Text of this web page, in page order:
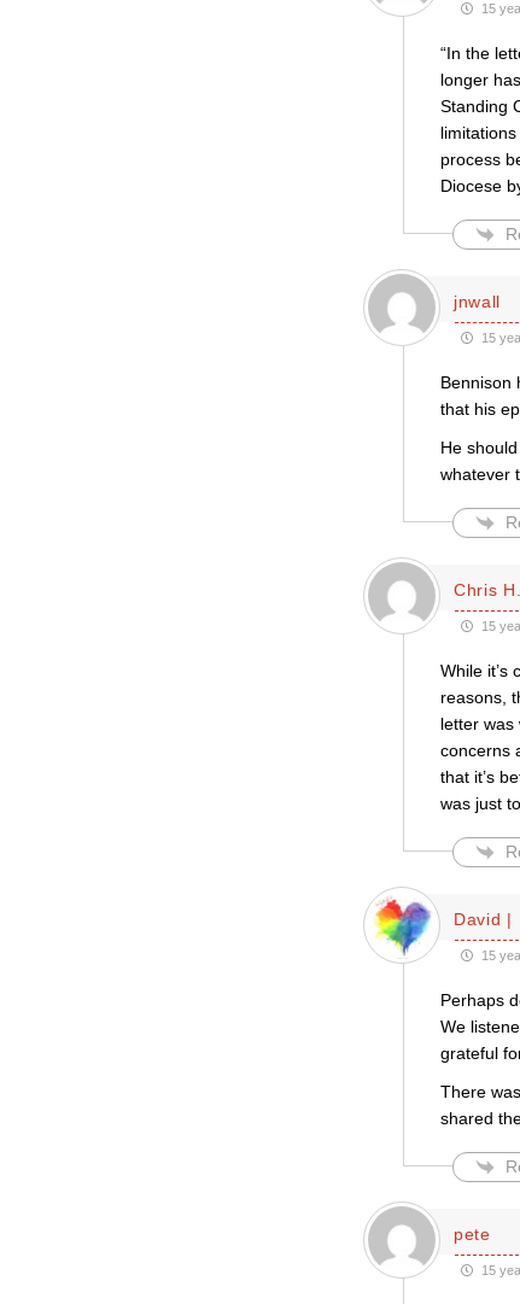
15
“In the
longer
Standing
process
Diocese
jnwall
15
Bennison
that his
He
whatever
Chris H.
15
While it’s
reasons,
letter was
concerns
that it’s
was just
David |
15
Perhaps
We
grateful
There
shared
pete
15